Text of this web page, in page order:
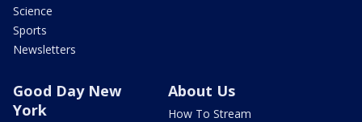
Science
Sports
Newsletters
Good Day New
York
About Us
How To Stream